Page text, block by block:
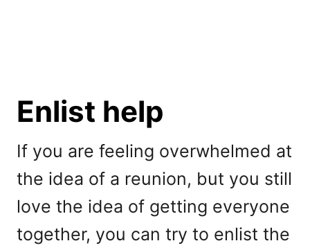
Enlist help
If you are feeling overwhelmed at
the idea of a reunion, but you still
love the idea of getting everyone
together, you can try to enlist the